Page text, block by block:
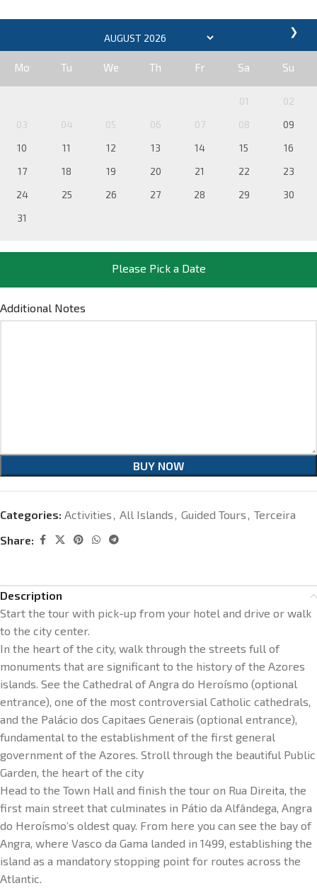
❯
Mo Tu We Th Fr Sa Su
01
02
03
04 05 06 07 08
09
10
11 12 13 14 15
16
17
18 19 20 21 22
23
24
25 26 27 28 29
30
31
Please Pick a Date
Additional Notes
BUY NOW
Categories: Activities, All Islands, Guided Tours, Terceira
Share:
Description
Start the tour with pick-up from your hotel and drive or walk
to the city center.
In the heart of the city, walk through the streets full of
monuments that are significant to the history of the Azores
islands. See the Cathedral of Angra do Heroísmo (optional
entrance), one of the most controversial Catholic cathedrals,
and the Palácio dos Capitaes Generais (optional entrance),
fundamental to the establishment of the first general
government of the Azores. Stroll through the beautiful Public
Garden, the heart of the city
Head to the Town Hall and finish the tour on Rua Direita, the
first main street that culminates in Pátio da Alfândega, Angra
do Heroísmo’s oldest quay. From here you can see the bay of
Angra, where Vasco da Gama landed in 1499, establishing the
island as a mandatory stopping point for routes across the
Atlantic.